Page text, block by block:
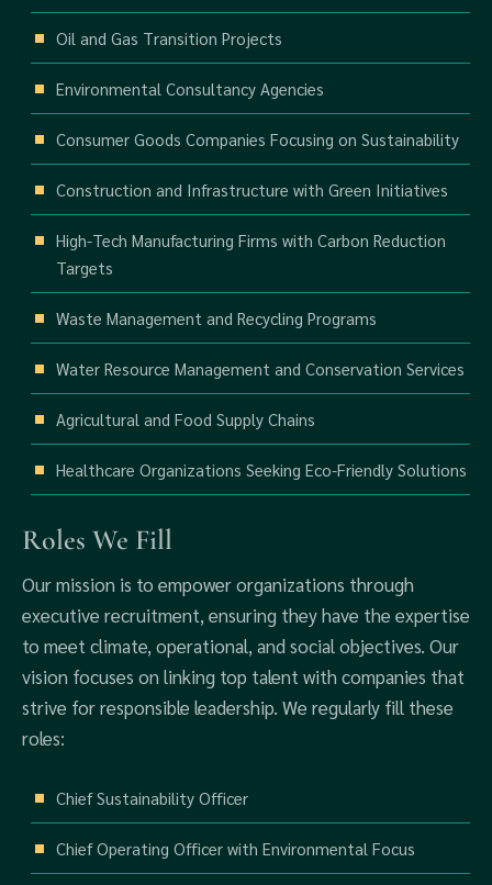
Oil and Gas Transition Projects
Environmental Consultancy Agencies
Consumer Goods Companies Focusing on Sustainability
Construction and Infrastructure with Green Initiatives
High-Tech Manufacturing Firms with Carbon Reduction
Targets
Waste Management and Recycling Programs
Water Resource Management and Conservation Services
Agricultural and Food Supply Chains
Healthcare Organizations Seeking Eco-Friendly Solutions
Roles We Fill
Our mission is to empower organizations through
executive recruitment, ensuring they have the expertise
to meet climate, operational, and social objectives. Our
vision focuses on linking top talent with companies that
strive for responsible leadership. We regularly fill these
roles:
Chief Sustainability Officer
Chief Operating Officer with Environmental Focus